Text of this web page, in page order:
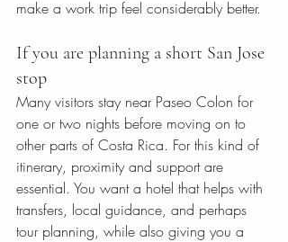
make a work trip feel considerably better.
If you are planning a short San Jose
stop
Many visitors stay near Paseo Colon for
one or two nights before moving on to
other parts of Costa Rica. For this kind of
itinerary, proximity and support are
essential. You want a hotel that helps with
transfers, local guidance, and perhaps
tour planning, while also giving you a